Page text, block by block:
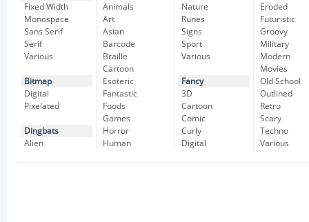
Fixed Width
Monospace
Sans Serif
Serif
Various
Bitmap
Digital
Pixelated
Dingbats
Alien
Animals
Art
Asian
Barcode
Braille
Cartoon
Esoteric
Fantastic
Foods
Games
Horror
Human
Nature
Runes
Signs
Sport
Various
Fancy
3D
Cartoon
Comic
Curly
Digital
Eroded
Futuristic
Groovy
Military
Modern
Movies
Old School
Outlined
Retro
Scary
Techno
Various